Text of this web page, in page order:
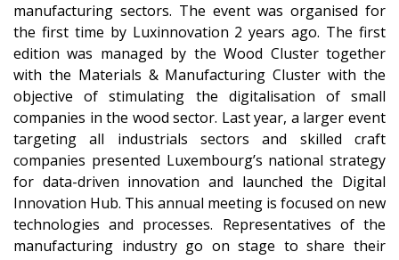
manufacturing sectors. The event was organised for
the first time by Luxinnovation 2 years ago. The first
edition was managed by the Wood Cluster together
with the Materials & Manufacturing Cluster with the
objective of stimulating the digitalisation of small
companies in the wood sector. Last year, a larger event
targeting all industrials sectors and skilled craft
companies presented Luxembourg’s national strategy
for data-driven innovation and launched the Digital
Innovation Hub. This annual meeting is focused on new
technologies and processes. Representatives of the
manufacturing industry go on stage to share their